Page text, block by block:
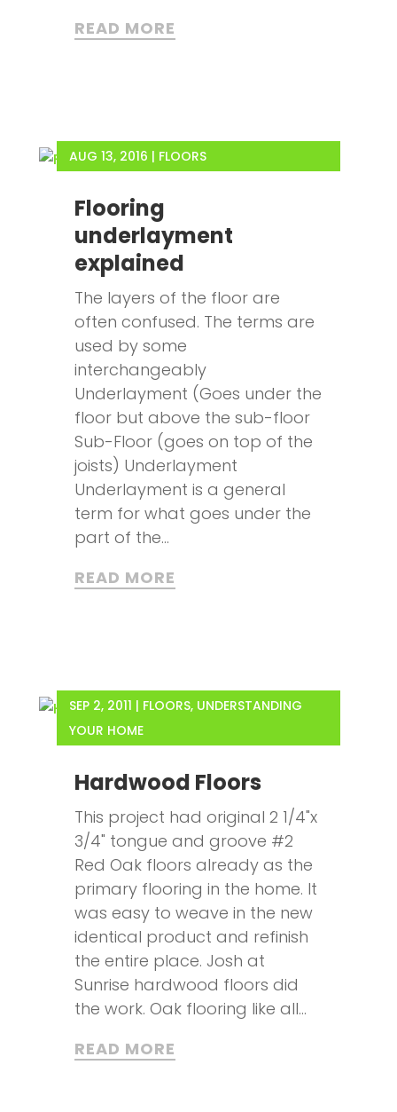
READ MORE
Flooring
underlayment
explained
AUG 13, 2016 | FLOORS
The layers of the floor are
often confused. The terms are
used by some
interchangeably
Underlayment (Goes under the
floor but above the sub-floor
Sub-Floor (goes on top of the
joists) Underlayment
Underlayment is a general
term for what goes under the
part of the...
READ MORE
Hardwood Floors
SEP 2, 2011 | FLOORS, UNDERSTANDING
YOUR HOME
This project had original 2 1/4"x
3/4" tongue and groove #2
Red Oak floors already as the
primary flooring in the home. It
was easy to weave in the new
identical product and refinish
the entire place. Josh at
Sunrise hardwood floors did
the work. Oak flooring like all...
READ MORE